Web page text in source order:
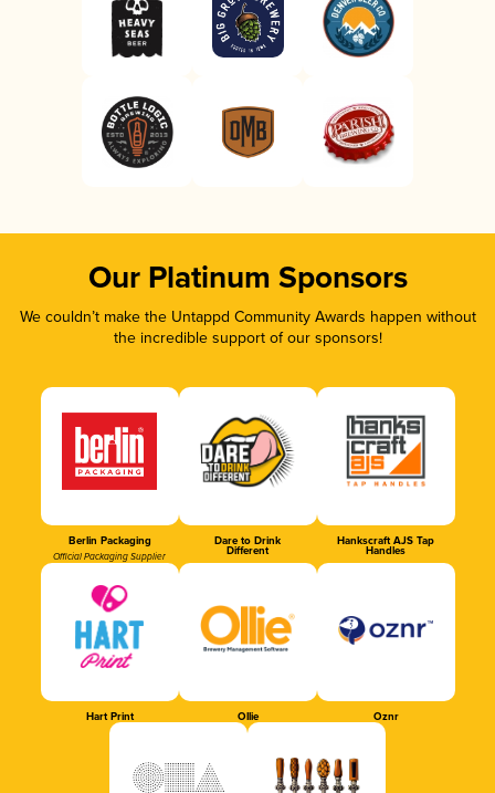
Our Platinum Sponsors
We couldn’t make the Untappd Community Awards happen without
the incredible support of our sponsors!
Berlin Packaging
Official Packaging Supplier
Dare to Drink
Different
Hankscraft AJS Tap
Handles
Hart Print Ollie Oznr